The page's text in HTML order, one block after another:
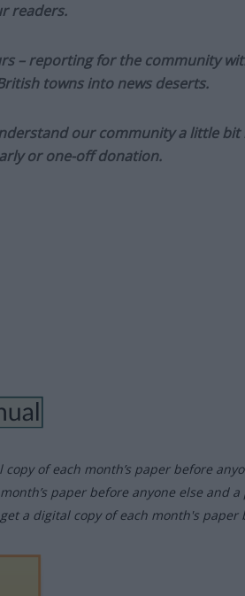
readers.
– reporting for the community
towns into news deserts.
our community a little
or one-off donation.
of each month’s paper before
paper before anyone else and
a digital copy of each month's paper